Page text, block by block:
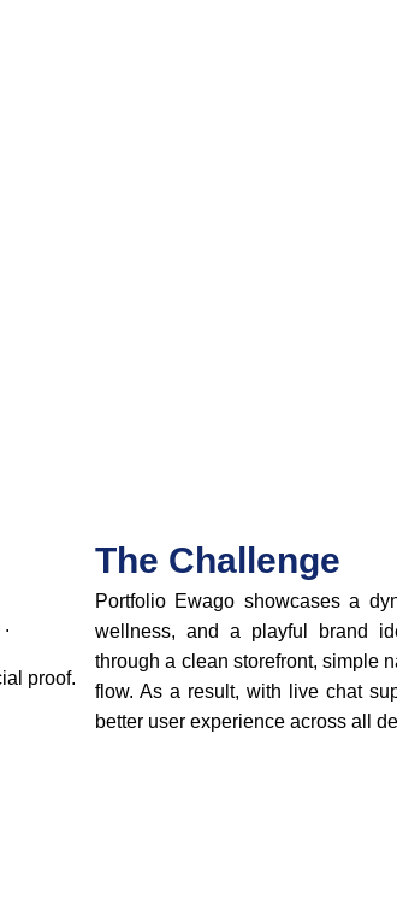
.
proof.
The Challenge
Portfolio Ewago showcases a
wellness, and a playful brand
through a clean storefront, simple
flow. As a result, with live chat
better user experience across all